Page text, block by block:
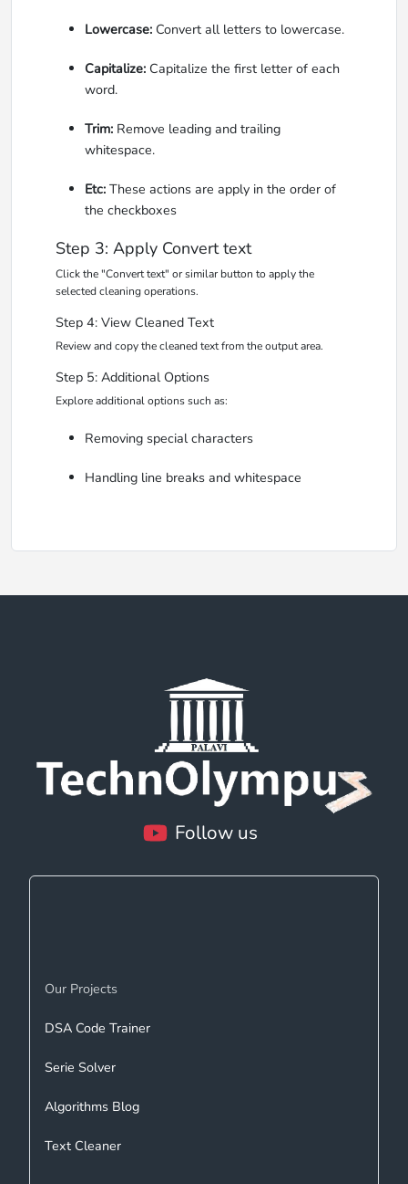
Lowercase: Convert all letters to lowercase.
Capitalize: Capitalize the first letter of each
word.
Trim: Remove leading and trailing
whitespace.
Etc: These actions are apply in the order of
the checkboxes
Step 3: Apply Convert text
Click the "Convert text" or similar button to apply the
selected cleaning operations.
Step 4: View Cleaned Text
Review and copy the cleaned text from the output area.
Step 5: Additional Options
Explore additional options such as:
Removing special characters
Handling line breaks and whitespace
Follow us
Our Projects
DSA Code Trainer
Serie Solver
Algorithms Blog
Text Cleaner